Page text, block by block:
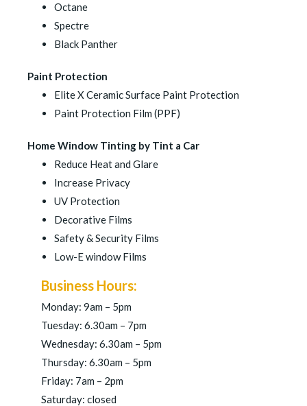
Octane
Spectre
Black Panther
Paint Protection
Elite X Ceramic Surface Paint Protection
Paint Protection Film (PPF)
Home Window Tinting by Tint a Car
Reduce Heat and Glare
Increase Privacy
UV Protection
Decorative Films
Safety & Security Films
Low-E window Films
Business Hours:
Monday: 9am – 5pm
Tuesday: 6.30am – 7pm
Wednesday: 6.30am – 5pm
Thursday: 6.30am – 5pm
Friday: 7am – 2pm
Saturday: closed